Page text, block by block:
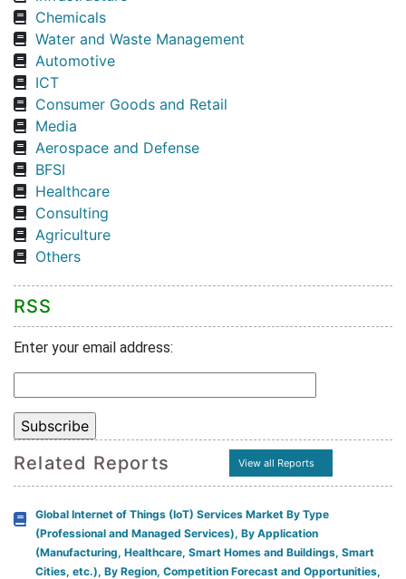
Chemicals
Water and Waste Management
Automotive
ICT
Consumer Goods and Retail
Media
Aerospace and Defense
BFSI
Healthcare
Consulting
Agriculture
Others
RSS
Enter your email address:
Related Reports View all Reports
Global Internet of Things (IoT) Services Market By Type
(Professional and Managed Services), By Application
(Manufacturing, Healthcare, Smart Homes and Buildings, Smart
Cities, etc.), By Region, Competition Forecast and Opportunities,